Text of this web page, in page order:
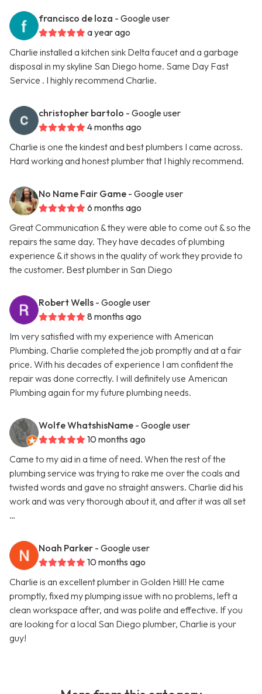
francisco de loza - Google user
a year ago
Charlie installed a kitchen sink Delta faucet and a garbage
disposal in my skyline San Diego home. Same Day Fast
Service . I highly recommend Charlie.
christopher bartolo - Google user
4 months ago
Charlie is one the kindest and best plumbers I came across.
Hard working and honest plumber that I highly recommend.
No Name Fair Game - Google user
6 months ago
Great Communication & they were able to come out & so the
repairs the same day. They have decades of plumbing
experience & it shows in the quality of work they provide to
the customer. Best plumber in San Diego
Robert Wells - Google user
8 months ago
Im very satisfied with my experience with American
Plumbing. Charlie completed the job promptly and at a fair
price. With his decades of experience I am confident the
repair was done correctly. I will definitely use American
Plumbing again for my future plumbing needs.
Wolfe WhatshisName - Google user
10 months ago
Came to my aid in a time of need. When the rest of the
plumbing service was trying to rake me over the coals and
twisted words and gave no straight answers. Charlie did his
work and was very thorough about it, and after it was all set
…
Noah Parker - Google user
10 months ago
Charlie is an excellent plumber in Golden Hill! He came
promptly, fixed my plumping issue with no problems, left a
clean workspace after, and was polite and effective. If you
are looking for a local San Diego plumber, Charlie is your
guy!